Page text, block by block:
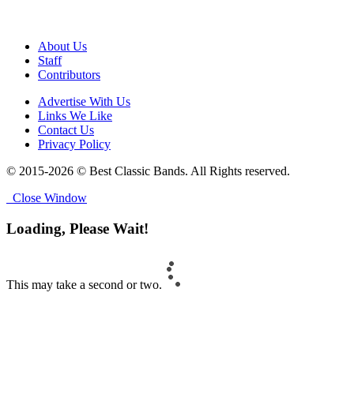
About Us
Staff
Contributors
Advertise With Us
Links We Like
Contact Us
Privacy Policy
© 2015-2026 © Best Classic Bands. All Rights reserved.
Close Window
Loading, Please Wait!
This may take a second or two.